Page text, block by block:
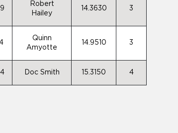
Robert
Hailey
14.3630 3
Quinn
Amyotte
14.9510 3
Doc Smith 15.3150 4